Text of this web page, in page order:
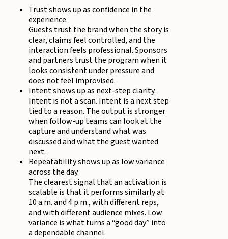
Trust shows up as confidence in the
experience.
Guests trust the brand when the story is
clear, claims feel controlled, and the
interaction feels professional. Sponsors
and partners trust the program when it
looks consistent under pressure and
does not feel improvised.
Intent shows up as next-step clarity.
Intent is not a scan. Intent is a next step
tied to a reason. The output is stronger
when follow-up teams can look at the
capture and understand what was
discussed and what the guest wanted
next.
Repeatability shows up as low variance
across the day.
The clearest signal that an activation is
scalable is that it performs similarly at
10 a.m. and 4 p.m., with different reps,
and with different audience mixes. Low
variance is what turns a “good day” into
a dependable channel.